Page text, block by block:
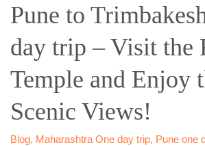
Pune to
day trip – Visit the
Temple and Enjoy
Scenic Views!
Blog, Maharashtra One day trip, Pune one
Trimbakeshwar
one
day
trip
–
Visit
the
Famous
Temple